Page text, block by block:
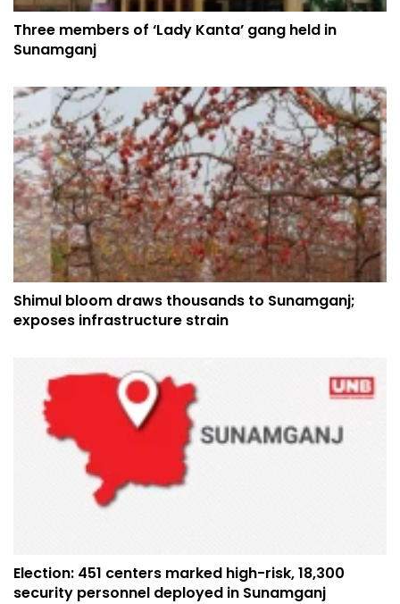
Three members of ‘Lady Kanta’ gang held in
Sunamganj
Shimul bloom draws thousands to Sunamganj;
exposes infrastructure strain
Election: 451 centers marked high-risk, 18,300
security personnel deployed in Sunamganj